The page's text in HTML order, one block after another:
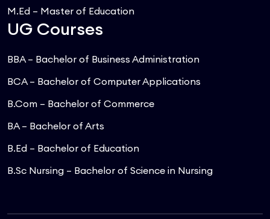
M.Ed – Master of Education
UG Courses
BBA – Bachelor of Business Administration
BCA – Bachelor of Computer Applications
B.Com – Bachelor of Commerce
BA – Bachelor of Arts
B.Ed – Bachelor of Education
B.Sc Nursing – Bachelor of Science in Nursing